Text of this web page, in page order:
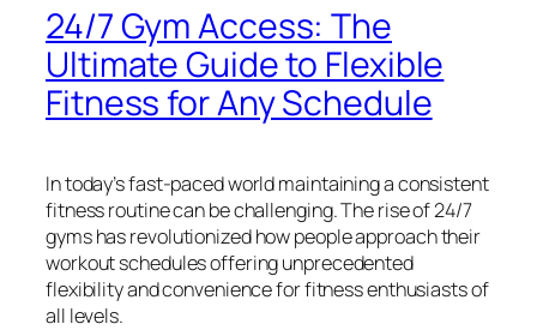
24/7 Gym Access: The
Ultimate Guide to Flexible
Fitness for Any Schedule
In today’s fast-paced world maintaining a consistent
fitness routine can be challenging. The rise of 24/7
gyms has revolutionized how people approach their
workout schedules offering unprecedented
flexibility and convenience for fitness enthusiasts of
all levels.